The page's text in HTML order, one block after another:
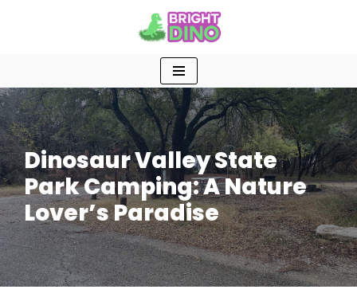
Dinosaur Valley State
Park Camping: A Nature
Lover’s Paradise